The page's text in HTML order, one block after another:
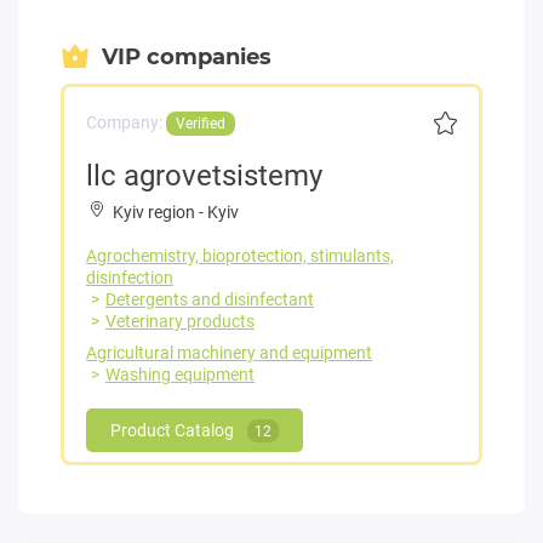
VIP companies
Company: Verified
llc agrovetsistemy
Kyiv region - Kyiv
Agrochemistry, bioprotection, stimulants,
disinfection
Detergents and disinfectant
Veterinary products
Agricultural machinery and equipment
Washing equipment
Product Catalog 12